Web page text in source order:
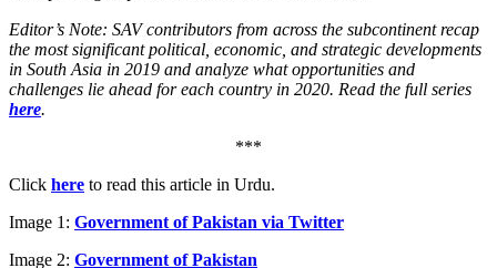
Editor’s Note: SAV contributors from across the subcontinent recap
the most significant political, economic, and strategic developments
in South Asia in 2019 and analyze what opportunities and
challenges lie ahead for each country in 2020. Read the full series
here.
***
Click here to read this article in Urdu.
Image 1: Government of Pakistan via Twitter
Image 2: Government of Pakistan